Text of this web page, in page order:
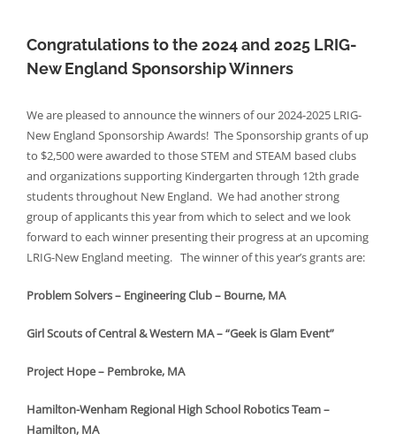
Congratulations to the 2024 and 2025 LRIG-
New England Sponsorship Winners
We are pleased to announce the winners of our 2024-2025 LRIG-
New England Sponsorship Awards! The Sponsorship grants of up
to $2,500 were awarded to those STEM and STEAM based clubs
and organizations supporting Kindergarten through 12th grade
students throughout New England. We had another strong
group of applicants this year from which to select and we look
forward to each winner presenting their progress at an upcoming
LRIG-New England meeting. The winner of this year’s grants are:
Problem Solvers – Engineering Club – Bourne, MA
Girl Scouts of Central & Western MA – “Geek is Glam Event”
Project Hope – Pembroke, MA
Hamilton-Wenham Regional High School Robotics Team –
Hamilton, MA